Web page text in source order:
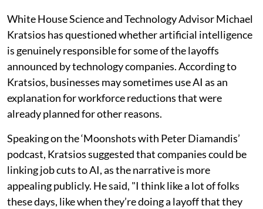
White House Science and Technology Advisor Michael
Kratsios has questioned whether artificial intelligence
is genuinely responsible for some of the layoffs
announced by technology companies. According to
Kratsios, businesses may sometimes use AI as an
explanation for workforce reductions that were
already planned for other reasons.
Speaking on the ‘Moonshots with Peter Diamandis’
podcast, Kratsios suggested that companies could be
linking job cuts to AI, as the narrative is more
appealing publicly. He said, "I think like a lot of folks
these days, like when they’re doing a layoff that they